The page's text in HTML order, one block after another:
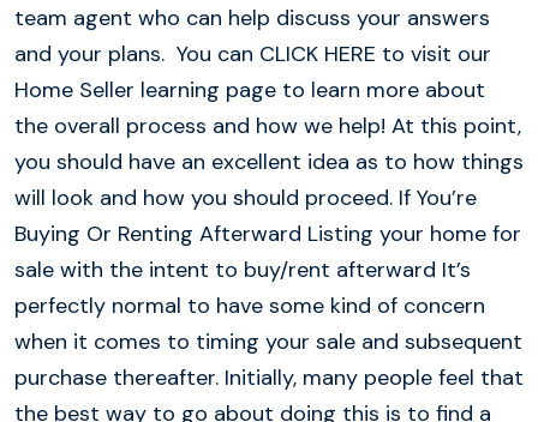
team agent who can help discuss your answers
and your plans. You can CLICK HERE to visit our
Home Seller learning page to learn more about
the overall process and how we help! At this point,
you should have an excellent idea as to how things
will look and how you should proceed. If You’re
Buying Or Renting Afterward Listing your home for
sale with the intent to buy/rent afterward It’s
perfectly normal to have some kind of concern
when it comes to timing your sale and subsequent
purchase thereafter. Initially, many people feel that
the best way to go about doing this is to find a